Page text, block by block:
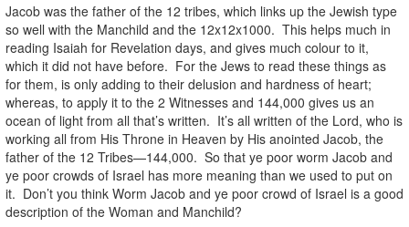
Jacob was the father of the 12 tribes, which links up the Jewish type
so well with the Manchild and the 12x12x1000. This helps much in
reading Isaiah for Revelation days, and gives much colour to it,
which it did not have before. For the Jews to read these things as
for them, is only adding to their delusion and hardness of heart;
whereas, to apply it to the 2 Witnesses and 144,000 gives us an
ocean of light from all that’s written. It’s all written of the Lord, who is
working all from His Throne in Heaven by His anointed Jacob, the
father of the 12 Tribes—144,000. So that ye poor worm Jacob and
ye poor crowds of Israel has more meaning than we used to put on
it. Don’t you think Worm Jacob and ye poor crowd of Israel is a good
description of the Woman and Manchild?